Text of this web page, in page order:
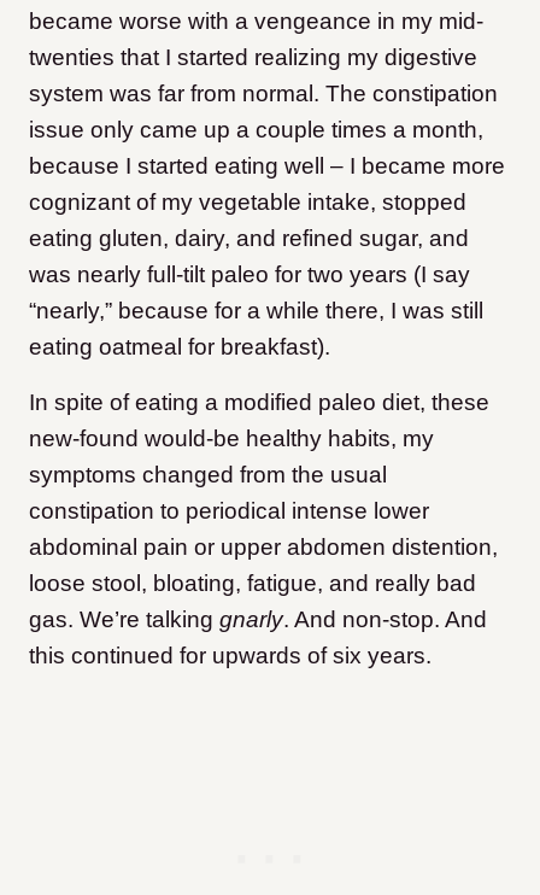
became worse with a vengeance in my mid-
twenties that I started realizing my digestive
system was far from normal. The constipation
issue only came up a couple times a month,
because I started eating well – I became more
cognizant of my vegetable intake, stopped
eating gluten, dairy, and refined sugar, and
was nearly full-tilt paleo for two years (I say
“nearly,” because for a while there, I was still
eating oatmeal for breakfast).
In spite of eating a modified paleo diet, these
new-found would-be healthy habits, my
symptoms changed from the usual
constipation to periodical intense lower
abdominal pain or upper abdomen distention,
loose stool, bloating, fatigue, and really bad
gas. We’re talking gnarly. And non-stop. And
this continued for upwards of six years.